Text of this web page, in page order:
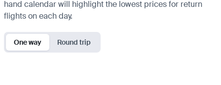
hand calendar will highlight the lowest prices for return
flights on each day.
One way Round trip